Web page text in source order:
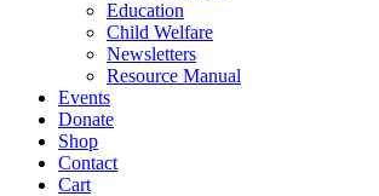
Education
Child Welfare
Newsletters
Resource Manual
Events
Donate
Shop
Contact
Cart